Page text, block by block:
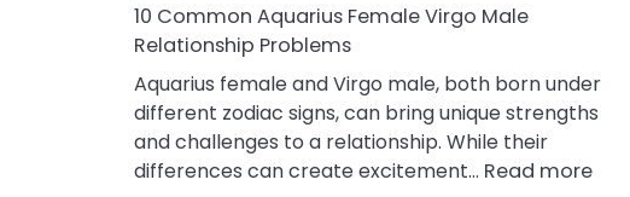
Signs
10 Common Aquarius Female Virgo Male
Relationship Problems
Aquarius female and Virgo male, both born under
different zodiac signs, can bring unique strengths
and challenges to a relationship. While their
differences can create excitement… Read more: